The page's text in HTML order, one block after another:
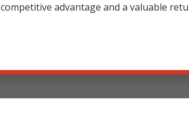
competitive advantage and a valuable